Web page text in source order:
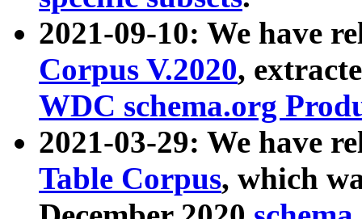
2021-09-10: We have
Corpus V.2020,
WDC schema.org
2021-03-29: We have
Table Corpus, which